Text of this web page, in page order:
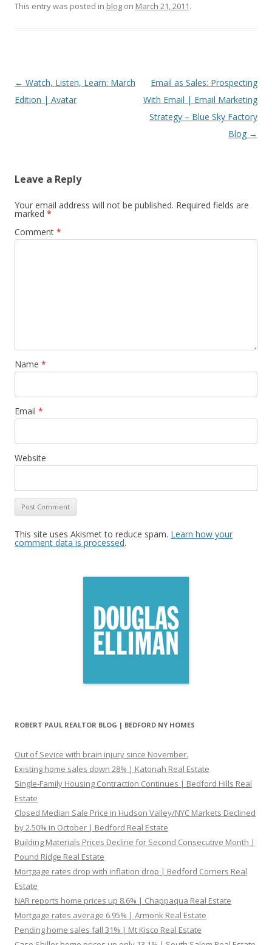
This entry was posted in blog on March 21, 2011.
Post
navigation
← Watch, Listen, Learn: March
Edition | Avatar
Email as Sales: Prospecting
With Email | Email Marketing
Strategy – Blue Sky Factory
Blog →
Leave a Reply
Your email address will not be published. Required fields are
marked *
Comment *
Name *
Email *
Website
This site uses Akismet to reduce spam. Learn how your
comment data is processed.
ROBERT PAUL REALTOR BLOG | BEDFORD NY HOMES
Out of Sevice with brain injury since November.
Existing home sales down 28% | Katonah Real Estate
Single-Family Housing Contraction Continues | Bedford Hills Real
Estate
Closed Median Sale Price in Hudson Valley/NYC Markets Declined
by 2.50% in October | Bedford Real Estate
Building Materials Prices Decline for Second Consecutive Month |
Pound Ridge Real Estate
Mortgage rates drop with inflation drop | Bedford Corners Real
Estate
NAR reports home prices up 8.6% | Chappaqua Real Estate
Mortgage rates average 6.95% | Armonk Real Estate
Pending home sales fall 31% | Mt Kisco Real Estate